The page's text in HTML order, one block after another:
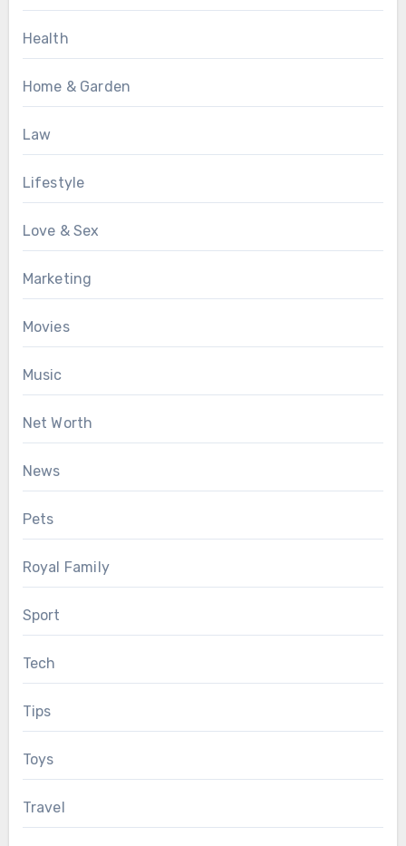
Health
Home & Garden
Law
Lifestyle
Love & Sex
Marketing
Movies
Music
Net Worth
News
Pets
Royal Family
Sport
Tech
Tips
Toys
Travel